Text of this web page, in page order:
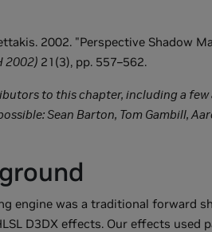
2002. "Perspective Shadow
2002) 21(3), pp. 557–562.
to this chapter, including a few
Sean Barton, Tom Gambill,
engine was a traditional forward
D3DX effects. Our effects used